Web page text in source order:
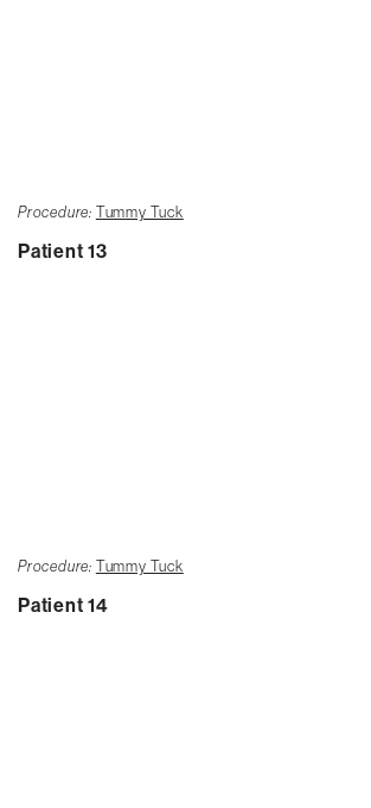
Procedure: Tummy Tuck
Patient 13
Procedure: Tummy Tuck
Patient 14